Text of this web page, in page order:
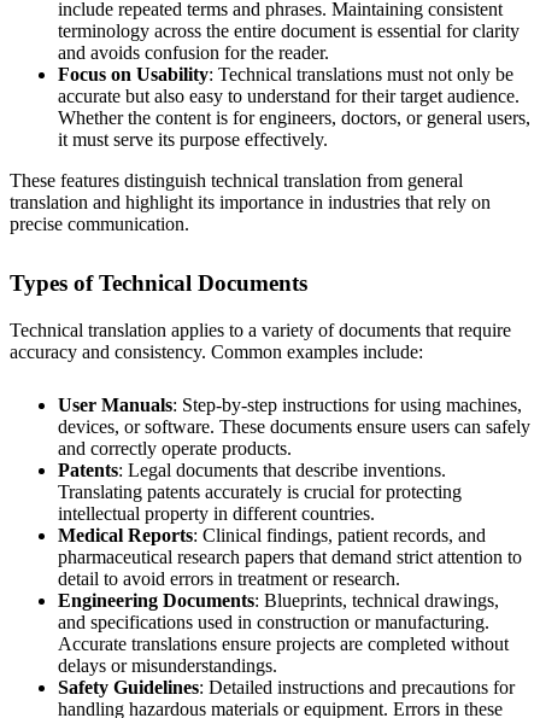
include repeated terms and phrases. Maintaining consistent
terminology across the entire document is essential for clarity
and avoids confusion for the reader.
Focus on Usability: Technical translations must not only be
accurate but also easy to understand for their target audience.
Whether the content is for engineers, doctors, or general users,
it must serve its purpose effectively.
These features distinguish technical translation from general
translation and highlight its importance in industries that rely on
precise communication.
Types of Technical Documents
Technical translation applies to a variety of documents that require
accuracy and consistency. Common examples include:
User Manuals: Step-by-step instructions for using machines,
devices, or software. These documents ensure users can safely
and correctly operate products.
Patents: Legal documents that describe inventions.
Translating patents accurately is crucial for protecting
intellectual property in different countries.
Medical Reports: Clinical findings, patient records, and
pharmaceutical research papers that demand strict attention to
detail to avoid errors in treatment or research.
Engineering Documents: Blueprints, technical drawings,
and specifications used in construction or manufacturing.
Accurate translations ensure projects are completed without
delays or misunderstandings.
Safety Guidelines: Detailed instructions and precautions for
handling hazardous materials or equipment. Errors in these